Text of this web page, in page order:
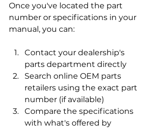
Once you've located the part
number or specifications in your
manual, you can:
Contact your dealership's
parts department directly
Search online OEM parts
retailers using the exact part
number (if available)
Compare the specifications
with what's offered by